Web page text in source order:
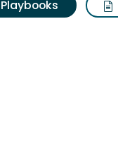
Playbooks